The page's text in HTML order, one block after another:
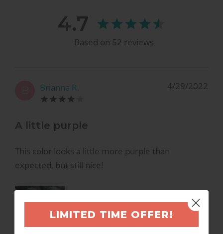
4.7
Based on 52 reviews
Brianna R. 4/29/2022
A little purple
This color looks a little more purple than
expected, but still nice!
LIMITED TIME OFFER!